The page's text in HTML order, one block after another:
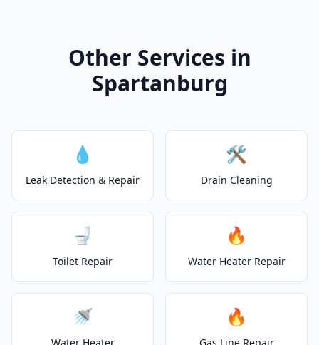
Other Services in
Spartanburg
💧
Leak Detection & Repair
🛠️
Drain Cleaning
🚽
Toilet Repair
🔥
Water Heater Repair
🚿 🔥